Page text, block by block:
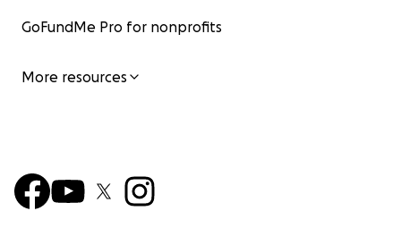
GoFundMe Pro for nonprofits
More resources